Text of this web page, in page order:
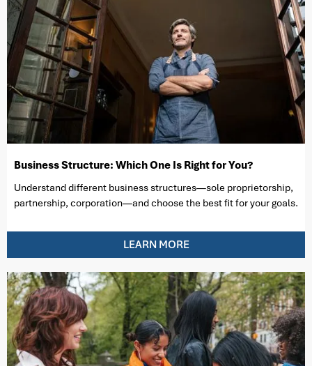
Business Structure: Which One Is Right for You?
Understand different business structures—sole proprietorship,
partnership, corporation—and choose the best fit for your goals.
LEARN MORE